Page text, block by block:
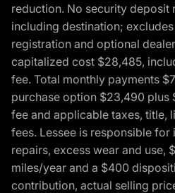
reduction. No security deposit
including destination;
registration and optional
capitalized cost $28,485,
fee. Total monthly payments
purchase option $23,490 plus
fee and applicable taxes, title,
fees. Lessee is responsible for
repairs, excess wear and use,
miles/year and a $400
contribution, actual selling